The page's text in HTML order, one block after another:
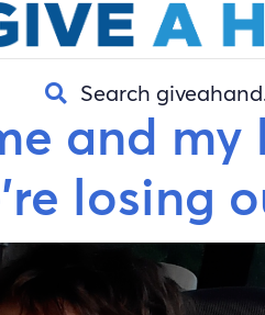
Search
and
losing